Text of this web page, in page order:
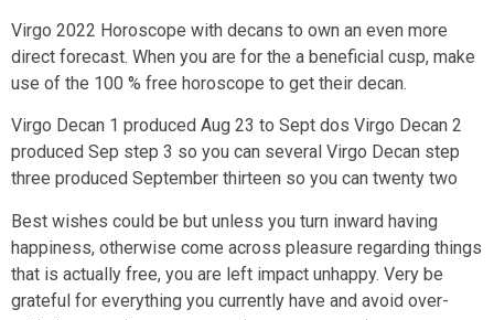
Virgo 2022 Horoscope with decans to own an even more
direct forecast. When you are for the a beneficial cusp, make
use of the 100 % free horoscope to get their decan.
Virgo Decan 1 produced Aug 23 to Sept dos Virgo Decan 2
produced Sep step 3 so you can several Virgo Decan step
three produced September thirteen so you can twenty two
Best wishes could be but unless you turn inward having
happiness, otherwise come across pleasure regarding things
that is actually free, you are left impact unhappy. Very be
grateful for everything you currently have and avoid over-